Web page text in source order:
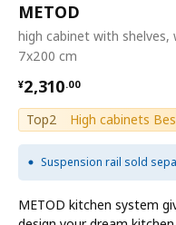
METOD
high cabinet with
7x200 cm
¥2,310.00
¥ 2310.00
Top2 High cabinets
Suspension rail sold
METOD kitchen system